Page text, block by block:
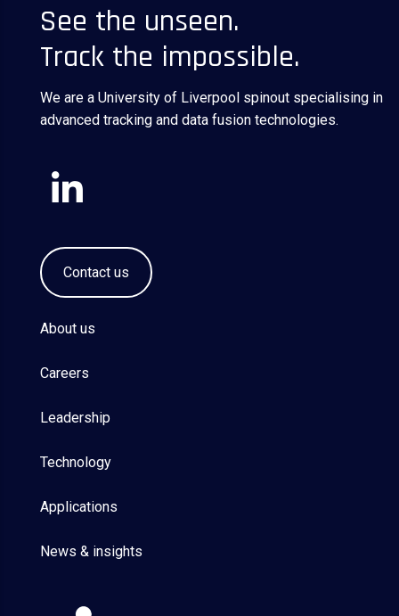
See the unseen.
Track the impossible.
We are a University of Liverpool spinout specialising in
advanced tracking and data fusion technologies.
Contact us
About us
Careers
Leadership
Technology
Applications
News & insights